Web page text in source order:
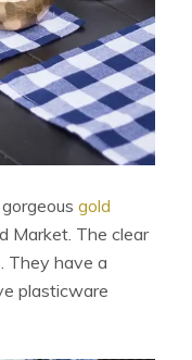
gorgeousgold
Market. The clear
They have a
plasticware